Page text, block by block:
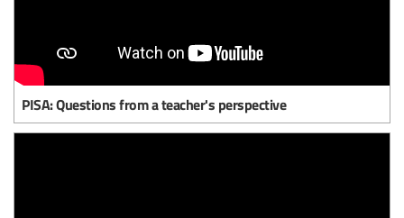
PISA: Questions from a teacher's perspective